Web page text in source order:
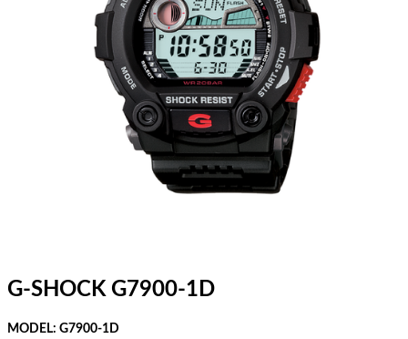
G-SHOCK G7900-1D
MODEL: G7900-1D